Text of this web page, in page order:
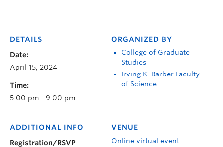
DETAILS
Date:
April 15, 2024
Time:
5:00 pm - 9:00 pm
ORGANIZED BY
College of Graduate
Studies
Irving K. Barber Faculty
of Science
VENUE
Online virtual event
ADDITIONAL INFO
Registration/RSVP